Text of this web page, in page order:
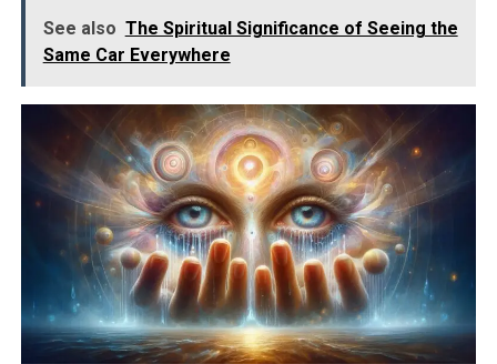
See also The Spiritual Significance of Seeing the
Same Car Everywhere